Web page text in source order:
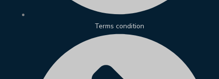
Terms condition